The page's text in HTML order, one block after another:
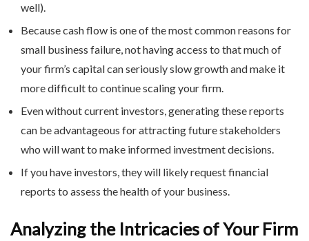
well).
Because cash flow is one of the most common reasons for
small business failure, not having access to that much of
your firm’s capital can seriously slow growth and make it
more difficult to continue scaling your firm.
Even without current investors, generating these reports
can be advantageous for attracting future stakeholders
who will want to make informed investment decisions.
If you have investors, they will likely request financial
reports to assess the health of your business.
Analyzing the Intricacies of Your Firm